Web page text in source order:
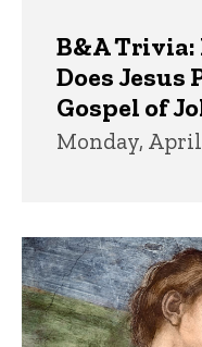
B&A Trivia:
Does Jesus
Gospel of
Monday, April